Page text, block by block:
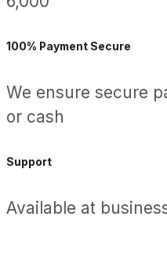
100% Payment Secure
We ensure secure
or cash
Support
Available at